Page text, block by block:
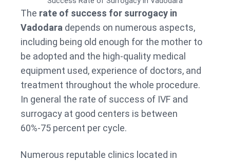
The rate of success for surrogacy in
Vadodara depends on numerous aspects,
including being old enough for the mother to
be adopted and the high-quality medical
equipment used, experience of doctors, and
treatment throughout the whole procedure.
In general the rate of success of IVF and
surrogacy at good centers is between
60%-75 percent per cycle.
Numerous reputable clinics located in